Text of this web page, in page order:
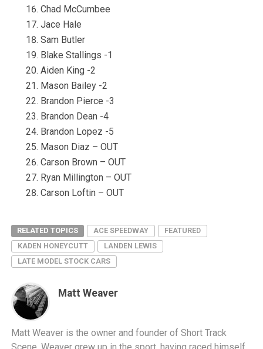
Chad McCumbee
Jace Hale
Sam Butler
Blake Stallings -1
Aiden King -2
Mason Bailey -2
Brandon Pierce -3
Brandon Dean -4
Brandon Lopez -5
Mason Diaz – OUT
Carson Brown – OUT
Ryan Millington – OUT
Carson Loftin – OUT
RELATED TOPICS ACE SPEEDWAY
FEATURED
KADEN HONEYCUTT
LANDEN LEWIS
LATE MODEL STOCK CARS
Matt Weaver
Matt Weaver is the owner and founder of Short Track